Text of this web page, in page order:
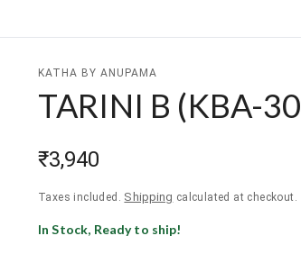
KATHA BY ANUPAMA
TARINI B (KBA-30
₹3,940
Taxes included. Shipping calculated at checkout.
In Stock, Ready to ship!